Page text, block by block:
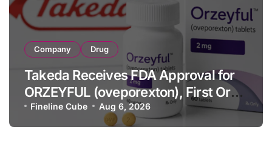
Company Drug
Takeda Receives FDA Approval for
ORZEYFUL (oveporexton), First Oral
OX2R Agonist for Narcolepsy Type 1
in Adults
Fineline Cube Aug 6, 2026